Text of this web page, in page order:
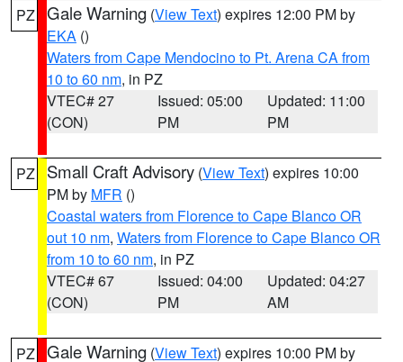
PZ Gale Warning (View Text) expires 12:00 PM by
EKA ()
Waters from Cape Mendocino to Pt. Arena CA from
10 to 60 nm, in PZ
VTEC# 27
(CON)
Issued: 05:00
PM
Updated: 11:00
PM
PZ Small Craft Advisory (View Text) expires 10:00
PM by MFR ()
Coastal waters from Florence to Cape Blanco OR
out 10 nm, Waters from Florence to Cape Blanco OR
from 10 to 60 nm, in PZ
VTEC# 67
(CON)
Issued: 04:00
PM
Updated: 04:27
AM
PZ Gale Warning (View Text) expires 10:00 PM by